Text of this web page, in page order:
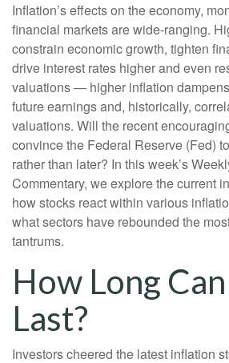
Inflation’s effects on the economy,
financial markets are wide-ranging.
constrain economic growth, tighten
drive interest rates higher and even
valuations — higher inflation
future earnings and, historically,
valuations. Will the recent
convince the Federal Reserve (Fed)
rather than later? In this week’s
Commentary, we explore the current
how stocks react within various
what sectors have rebounded the
tantrums.
How Long
Last?
Investors cheered the latest inflation